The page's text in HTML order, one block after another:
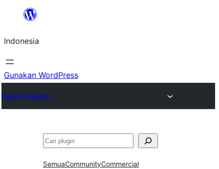
Lewati
konten
Indonesia
Gunakan WordPress
Plugin Directory
Cari
SemuaCommunityCommercial